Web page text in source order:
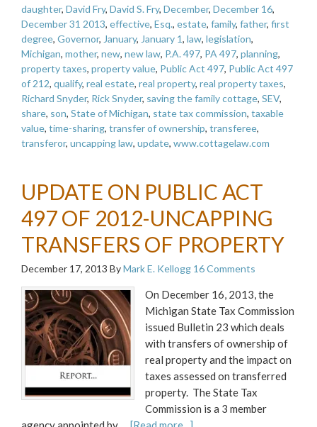
daughter, David Fry, David S. Fry, December, December 16,
December 31 2013, effective, Esq., estate, family, father, first
degree, Governor, January, January 1, law, legislation,
Michigan, mother, new, new law, P.A. 497, PA 497, planning,
property taxes, property value, Public Act 497, Public Act 497
of 212, qualify, real estate, real property, real property taxes,
Richard Snyder, Rick Snyder, saving the family cottage, SEV,
share, son, State of Michigan, state tax commission, taxable
value, time-sharing, transfer of ownership, transferee,
transferor, uncapping law, update, www.cottagelaw.com
UPDATE ON PUBLIC ACT
497 OF 2012-UNCAPPING
TRANSFERS OF PROPERTY
December 17, 2013 ByMark E. Kellogg 16 Comments
On December 16, 2013, the
Michigan State Tax Commission
issued Bulletin 23 which deals
with transfers of ownership of
real property and the impact on
taxes assessed on transferred
property. The State Tax
Commission is a 3 member